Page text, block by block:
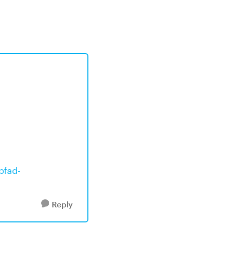
Reply